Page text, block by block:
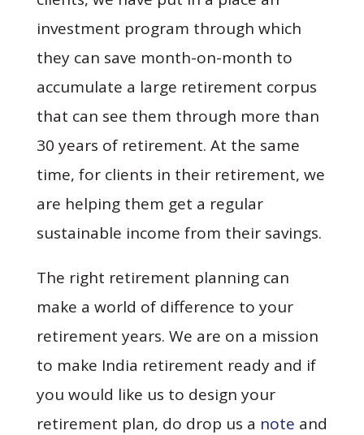
investment program through which
they can save month-on-month to
accumulate a large retirement corpus
that can see them through more than
30 years of retirement. At the same
time, for clients in their retirement, we
are helping them get a regular
sustainable income from their savings.
The right retirement planning can
make a world of difference to your
retirement years. We are on a mission
to make India retirement ready and if
you would like us to design your
retirement plan, do drop us a note and